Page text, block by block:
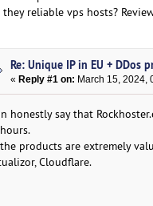
they reliable vps hosts?
Re: Unique IP in EU + DDos
« Reply #1 on: March 15, 2024,
honestly say that
products are extremely
Cloudflare.